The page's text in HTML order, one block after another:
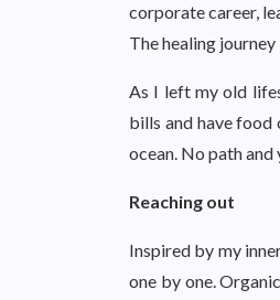
corporate career,
The healing
As I left my old
bills and have
ocean. No path and
Reaching out
Inspired by my
one by one.